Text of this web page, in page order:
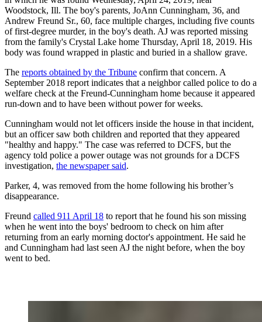
Woodstock, Ill. The boy's parents, JoAnn Cunningham, 36, and
Andrew Freund Sr., 60, face multiple charges, including five counts
of first-degree murder, in the boy's death. AJ was reported missing
from the family's Crystal Lake home Thursday, April 18, 2019. His
body was found wrapped in plastic and buried in a shallow grave.
The reports obtained by the Tribune confirm that concern. A
September 2018 report indicates that a neighbor called police to do a
welfare check at the Freund-Cunningham home because it appeared
run-down and to have been without power for weeks.
Cunningham would not let officers inside the house in that incident,
but an officer saw both children and reported that they appeared
"healthy and happy." The case was referred to DCFS, but the
agency told police a power outage was not grounds for a DCFS
investigation, the newspaper said.
Parker, 4, was removed from the home following his brother’s
disappearance.
Freund called 911 April 18 to report that he found his son missing
when he went into the boys' bedroom to check on him after
returning from an early morning doctor's appointment. He said he
and Cunningham had last seen AJ the night before, when the boy
went to bed.